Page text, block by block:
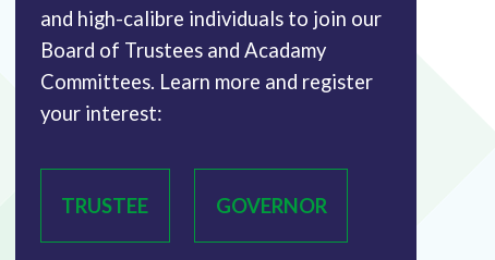
and high-calibre individuals to join our
Board of Trustees and Acadamy
Committees. Learn more and register
your interest:
TRUSTEE GOVERNOR